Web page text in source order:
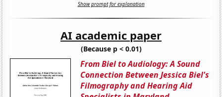
Show prompt for explanation
AI academic paper
(Because p < 0.01)
From Biel to Audiology: A Sound
Connection Between Jessica Biel's
Filmography and Hearing Aid